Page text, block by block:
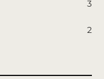
3
2